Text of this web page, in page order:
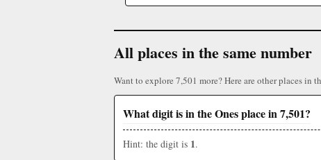
All places in the same number
Want to explore 7,501 more? Here are other places in
What digit is in the Ones place in 7,501?
Hint: the digit is 1.